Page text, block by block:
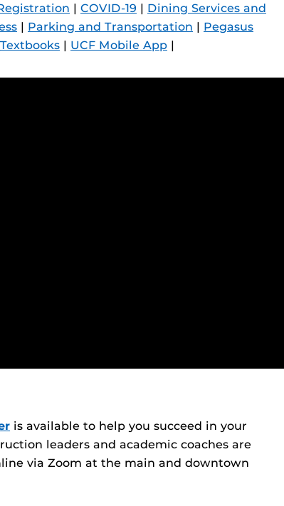
| COVID-19 | Dining Services and
| Parking and Transportation | Pegasus
Textbooks | UCF Mobile App |
is available to help you succeed in your
leaders and academic coaches are
via Zoom at the main and downtown